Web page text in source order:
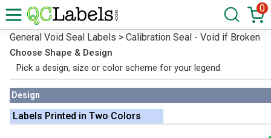
0
General Void Seal Labels > Calibration Seal - Void if Broken
Choose Shape & Design
Pick a design, size or color scheme for your legend.
Design
Labels Printed in Two Colors